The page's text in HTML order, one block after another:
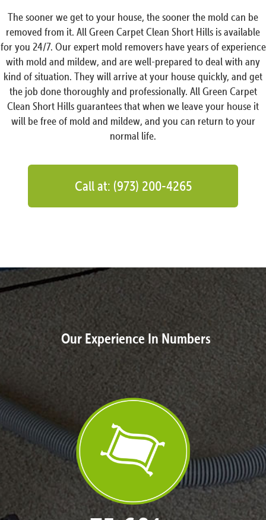
The sooner we get to your house, the sooner the mold can be
removed from it. All Green Carpet Clean Short Hills is available
for you 24/7. Our expert mold removers have years of experience
with mold and mildew, and are well-prepared to deal with any
kind of situation. They will arrive at your house quickly, and get
the job done thoroughly and professionally. All Green Carpet
Clean Short Hills guarantees that when we leave your house it
will be free of mold and mildew, and you can return to your
normal life.
Call at: (973) 200-4265
Our Experience In Numbers